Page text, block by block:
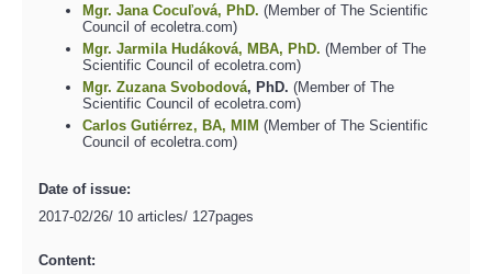
Mgr. Jana Cocuľová, PhD. (Member of The Scientific
Council of ecoletra.com)
Mgr. Jarmila Hudáková, MBA, PhD. (Member of The
Scientific Council of ecoletra.com)
Mgr. Zuzana Svobodová, PhD. (Member of The
Scientific Council of ecoletra.com)
Carlos Gutiérrez, BA, MIM (Member of The Scientific
Council of ecoletra.com)
Date of issue:
2017-02/26/ 10 articles/ 127pages
Content: